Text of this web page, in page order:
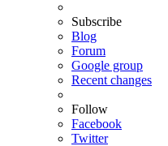
Subscribe
Blog
Forum
Google group
Recent changes
Follow
Facebook
Twitter